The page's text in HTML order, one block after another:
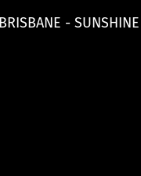
- SUNSHINE